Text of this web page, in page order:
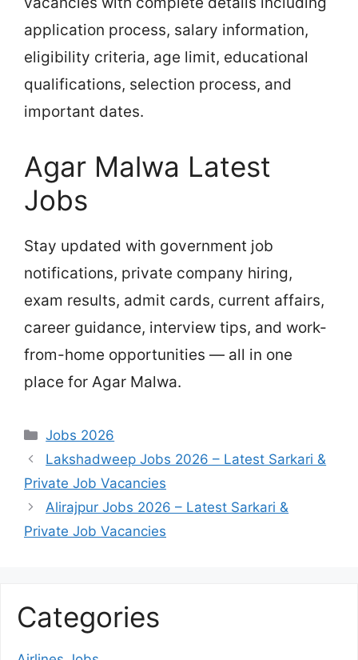
application process, salary information,
eligibility criteria, age limit, educational
qualifications, selection process, and
important dates.
Agar Malwa Latest
Jobs
Stay updated with government job
notifications, private company hiring,
exam results, admit cards, current affairs,
career guidance, interview tips, and work-
from-home opportunities — all in one
place for Agar Malwa.
Categories
Jobs 2026
Lakshadweep Jobs 2026 – Latest Sarkari &
Private Job Vacancies
Alirajpur Jobs 2026 – Latest Sarkari &
Private Job Vacancies
Categories